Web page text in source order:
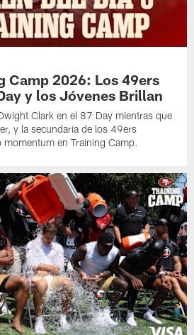
Camp 2026: Los 49ers
y los Jóvenes Brillan
Clark en el 87 Day mientras que
y la secundaria de los 49ers
en Training Camp.